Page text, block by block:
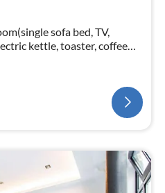
sofa bed, TV,
kettle, toaster, coffee
dishes and cutlery, Cooking